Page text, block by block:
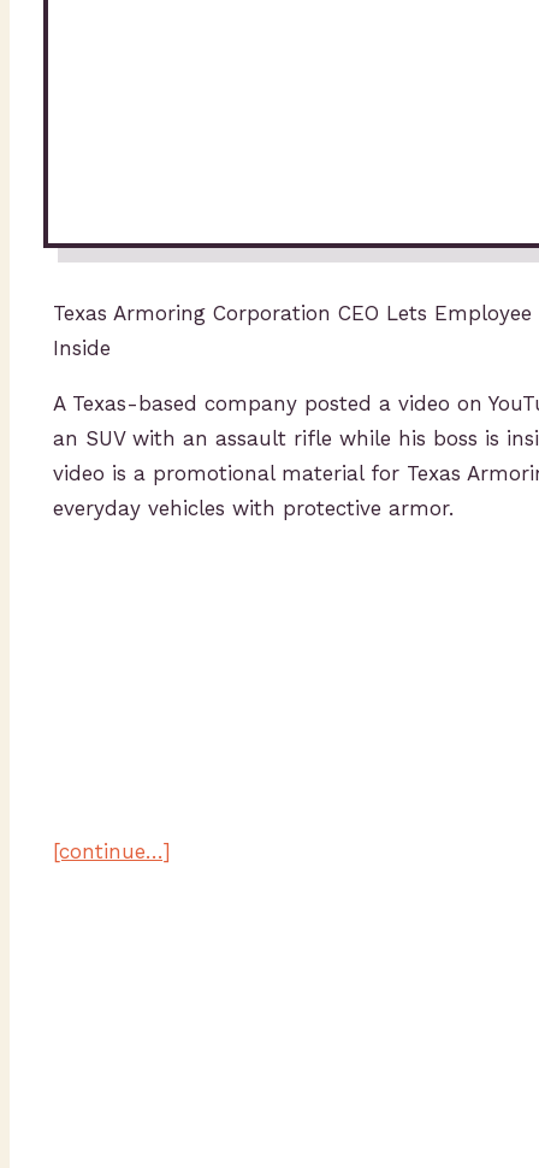
Texas Armoring Corporation CEO Lets
Inside
A Texas-based company posted a video on
an SUV with an assault rifle while his boss is
video is a promotional material for Texas
everyday vehicles with protective armor.
[continue…]